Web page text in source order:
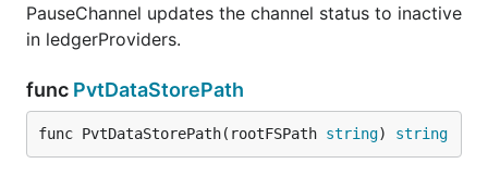
PauseChannel updates the channel status to inactive
in ledgerProviders.
func PvtDataStorePath
func PvtDataStorePath(rootFSPath string) string